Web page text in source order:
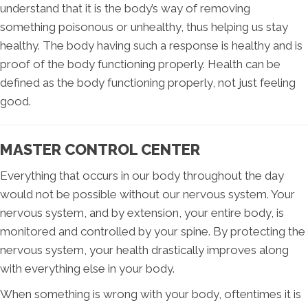
understand that it is the body’s way of removing
something poisonous or unhealthy, thus helping us stay
healthy. The body having such a response is healthy and is
proof of the body functioning properly. Health can be
defined as the body functioning properly, not just feeling
good.
MASTER CONTROL CENTER
Everything that occurs in our body throughout the day
would not be possible without our nervous system. Your
nervous system, and by extension, your entire body, is
monitored and controlled by your spine. By protecting the
nervous system, your health drastically improves along
with everything else in your body.
When something is wrong with your body, oftentimes it is